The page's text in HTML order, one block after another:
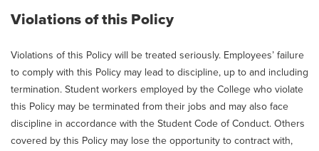
Violations of this Policy
Violations of this Policy will be treated seriously. Employees’ failure
to comply with this Policy may lead to discipline, up to and including
termination. Student workers employed by the College who violate
this Policy may be terminated from their jobs and may also face
discipline in accordance with the Student Code of Conduct. Others
covered by this Policy may lose the opportunity to contract with,